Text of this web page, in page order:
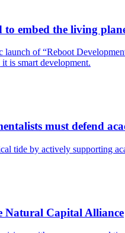
embed the living
of “Reboot
is smart development.
must defend
tide by actively supporting
Natural Capital Alliance